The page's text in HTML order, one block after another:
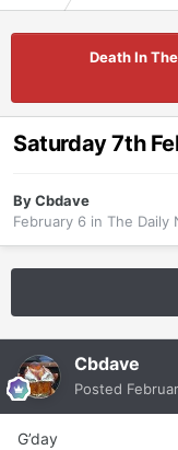
Death In
Saturday 7th
ByCbdave
February 6 in The Daily
Cbdave
Posted
G’day